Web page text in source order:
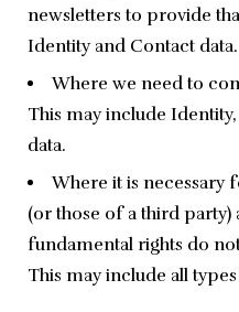
newsletters to provide
Identity and Contact data.
Where we need to
This may include
data.
Where it is necessary
(or those of a third party)
fundamental rights do
This may include all